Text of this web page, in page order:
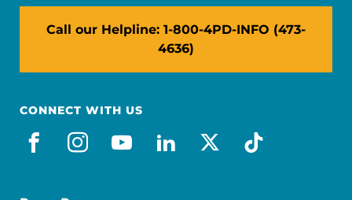
Call our Helpline: 1-800-4PD-INFO (473-
4636)
CONNECT WITH US
facebook
instagram
youtube
linkedin
x-socialtiktok